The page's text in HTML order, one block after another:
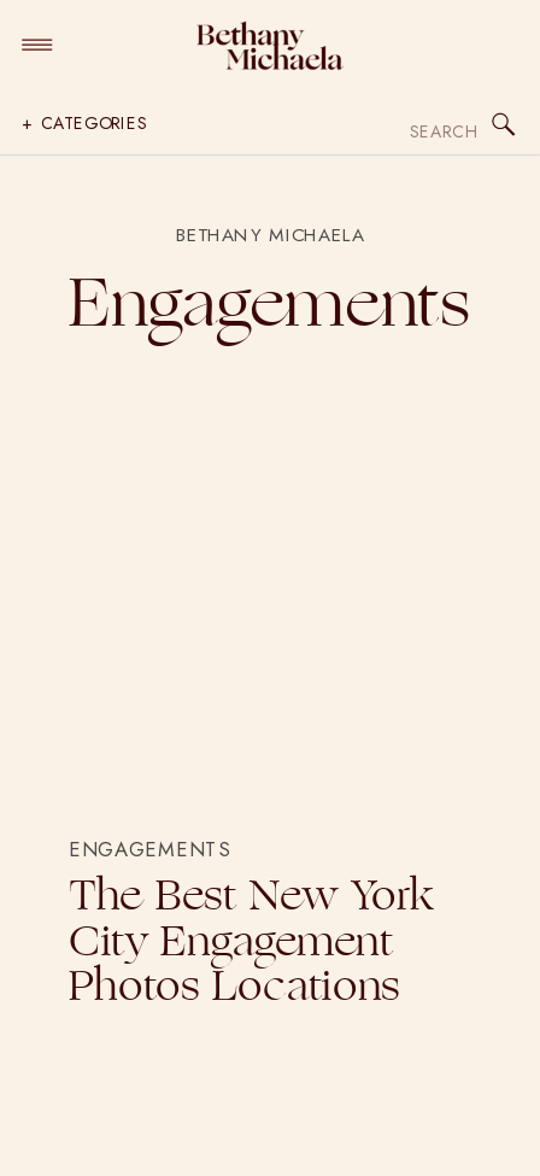
for:
+ CATEGORIES
BETHANY MICHAELA
Engagements
ENGAGEMENTS
The Best New York
City Engagement
Photos Locations